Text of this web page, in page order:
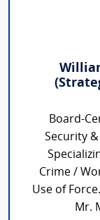
Board-
Security
Crime /
Use of
Mr.